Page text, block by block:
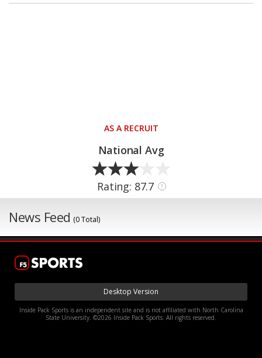
AS A RECRUIT
National Avg
Rating: 87.7 ?
News Feed (0 Total)
Desktop Version
Inside Pack Sports is an independent site and is not affiliated with North Carolina
State University. ©2026 Inside Pack Sports. All rights reserved.